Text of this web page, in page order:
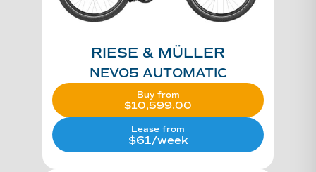
RIESE & MÜLLER
NEVO5 AUTOMATIC
Buy from
$10,599.00
Lease from
$61/week